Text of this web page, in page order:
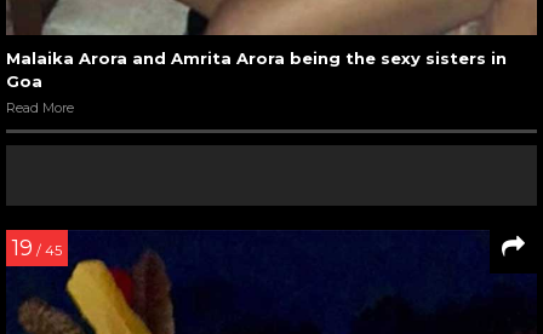
Malaika Arora and Amrita Arora being the sexy sisters in
Goa
Read More
19 / 45